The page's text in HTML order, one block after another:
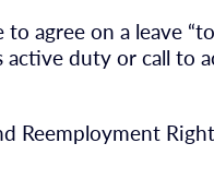
agree on a leave
active duty or call to
Reemployment